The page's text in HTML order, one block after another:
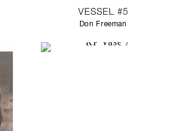
VESSEL #5
Don Freeman